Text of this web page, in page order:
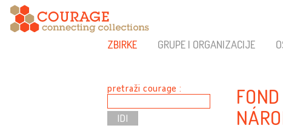
ZBIRKE GRUPE I ORGANIZACIJE
pretraži courage :